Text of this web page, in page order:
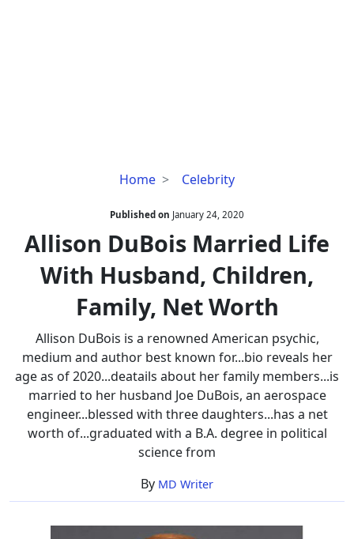
Home Celebrity
Allison
Married
Life
With
Husband,
Children,
Family,
Worth
Published on January 24, 2020
Allison DuBois Married Life
With Husband, Children,
Family, Net Worth
Allison DuBois is a renowned American psychic,
medium and author best known for...bio reveals her
age as of 2020...deatails about her family members...is
married to her husband Joe DuBois, an aerospace
engineer...blessed with three daughters...has a net
worth of...graduated with a B.A. degree in political
science from
By MD Writer